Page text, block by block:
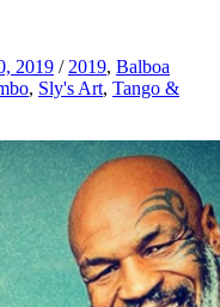
2019 / 2019, Balboa
, Sly's Art, Tango &